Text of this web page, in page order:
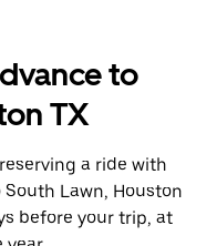
to
TX
a ride with
Lawn, Houston
before your trip, at